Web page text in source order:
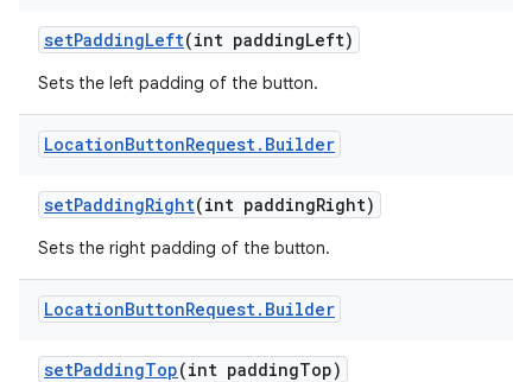
setPaddingLeft(int paddingLeft)
Sets the left padding of the button.
LocationButtonRequest. Builder
setPaddingRight(int paddingRight)
Sets the right padding of the button.
LocationButtonRequest. Builder
setPaddingTop(int paddingTop)